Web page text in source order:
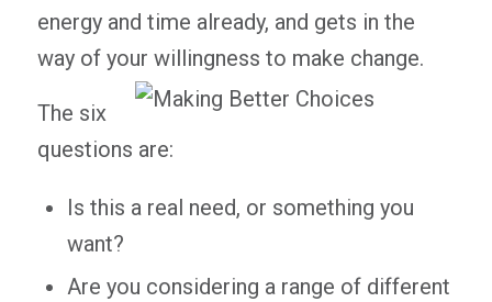
energy and time already, and gets in the
way of your willingness to make change.
The six
questions are:
Is this a real need, or something you
want?
Are you considering a range of different